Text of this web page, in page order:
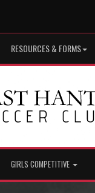
RESOURCES & FORMS
GIRLS COMPETITIVE